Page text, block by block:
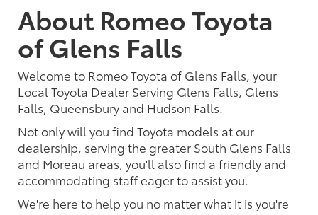
About Romeo Toyota
of Glens Falls
Welcome to Romeo Toyota of Glens Falls, your
Local Toyota Dealer Serving Glens Falls, Glens
Falls, Queensbury and Hudson Falls.
Not only will you find Toyota models at our
dealership, serving the greater South Glens Falls
and Moreau areas, you'll also find a friendly and
accommodating staff eager to assist you.
We're here to help you no matter what it is you're